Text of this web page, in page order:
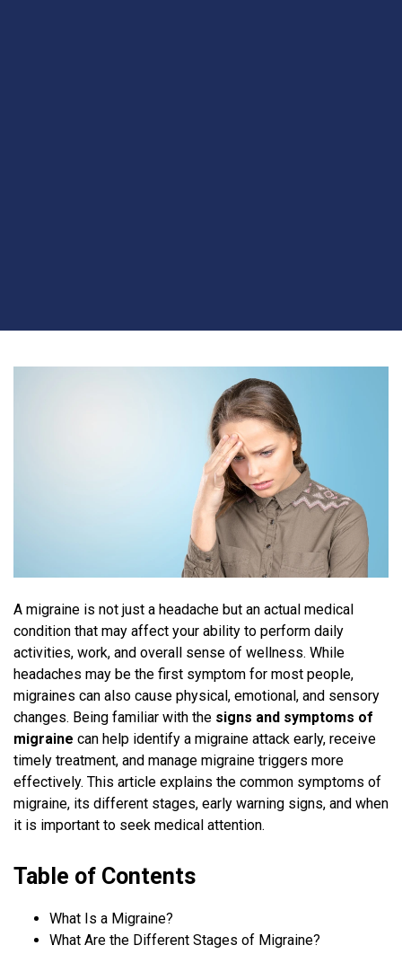
A migraine is not just a headache but an actual medical
condition that may affect your ability to perform daily
activities, work, and overall sense of wellness. While
headaches may be the first symptom for most people,
migraines can also cause physical, emotional, and sensory
changes. Being familiar with the signs and symptoms of
migraine can help identify a migraine attack early, receive
timely treatment, and manage migraine triggers more
effectively. This article explains the common symptoms of
migraine, its different stages, early warning signs, and when
it is important to seek medical attention.
Table of Contents
What Is a Migraine?
What Are the Different Stages of Migraine?